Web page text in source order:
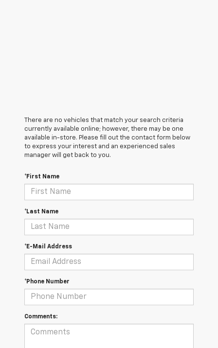
There are no vehicles that match your search criteria
currently available online; however, there may be one
available in-store. Please fill out the contact form below
to express your interest and an experienced sales
manager will get back to you.
*First Name
*Last Name
*E-Mail Address
*Phone Number
Comments: